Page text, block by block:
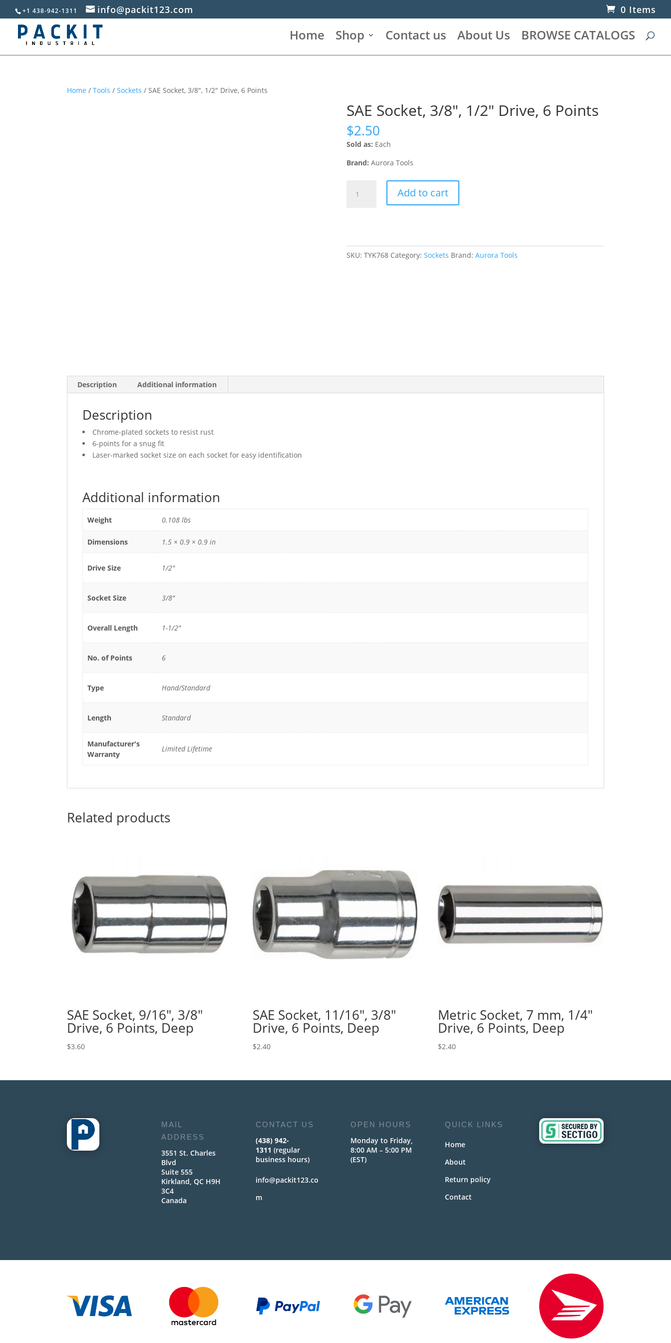
+1 438-942-1311 info@packit123.com 0 Items
Home Shop Contact us About Us BROWSE CATALOGS
Home /Tools /Sockets / SAE Socket, 3/8″, 1/2″ Drive, 6 Points
SAE Socket, 3/8″, 1/2″ Drive, 6 Points
$2.50
Sold as: Each
Brand: Aurora Tools
Socket,
Points
Add to cart
SKU: TYK768 Category: Sockets Brand: Aurora Tools
Description Additional information
Description
Chrome-plated sockets to resist rust
6-points for a snug fit
Laser-marked socket size on each socket for easy identification
Additional information
Weight 0.108 lbs
Dimensions 1.5 × 0.9 × 0.9 in
Drive Size 1/2"
Socket Size 3/8"
Overall Length 1-1/2"
No. of Points 6
Type Hand/Standard
Length Standard
Manufacturer's
Warranty
Limited Lifetime
Related products
SAE Socket, 9/16″, 3/8″
Drive, 6 Points, Deep
$3.60
SAE Socket, 11/16″, 3/8″
Drive, 6 Points, Deep
$2.40
Metric Socket, 7 mm, 1/4″
Drive, 6 Points, Deep
$2.40
MAIL
ADDRESS
3551 St. Charles
Blvd
Suite 555
Kirkland, QC H9H
3C4
Canada
CONTACT US
(438) 942-
1311 (regular
business hours)
info@packit123.co
m
OPEN HOURS
Monday to Friday,
8:00 AM – 5:00 PM
(EST)
QUICK LINKS
Home
About
Return policy
Contact